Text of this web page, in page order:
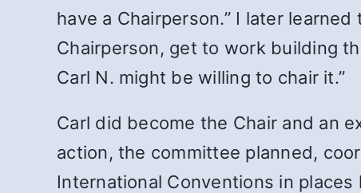
have a Chairperson.” I later
Chairperson, get to work building
Carl N. might be willing to chair it.”
Carl did become the Chair and an
action, the committee planned,
International Conventions in